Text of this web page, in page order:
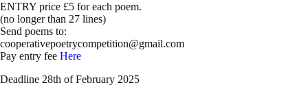
ENTRY price £5 for each poem.
(no longer than 27 lines)
Send poems to:
cooperativepoetrycompetition@gmail.com
Pay entry fee Here
Deadline 28th of February 2025